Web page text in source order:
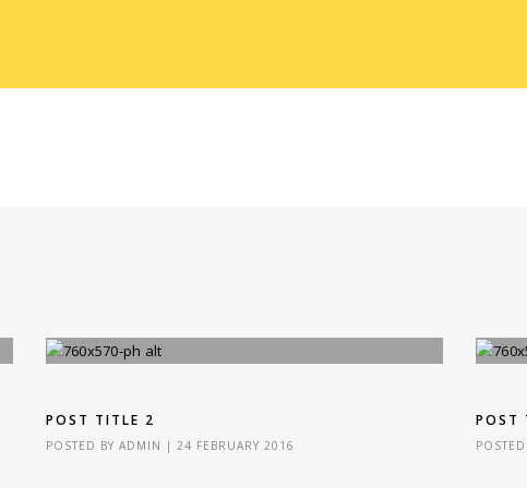
POST TITLE 2
POSTED BY ADMIN | 24 FEBRUARY 2016
POST